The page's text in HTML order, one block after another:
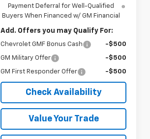
Payment Deferral for Well-Qualified
Buyers When Financed w/ GM Financial
Add. Offers you may Qualify For:
Chevrolet GMF Bonus Cash -$500
GM Military Offer -$500
GM First Responder Offer -$500
Check Availability
Value Your Trade